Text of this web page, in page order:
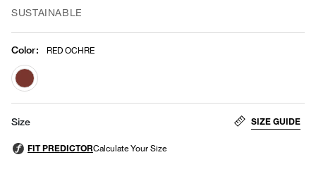
SUSTAINABLE
Color: RED OCHRE
selected
Size SIZE GUIDE